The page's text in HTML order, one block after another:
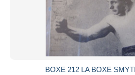
BOXE 212 LA BOXE